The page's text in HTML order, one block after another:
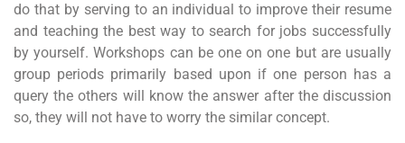
do that by serving to an individual to improve their resume
and teaching the best way to search for jobs successfully
by yourself. Workshops can be one on one but are usually
group periods primarily based upon if one person has a
query the others will know the answer after the discussion
so, they will not have to worry the similar concept.